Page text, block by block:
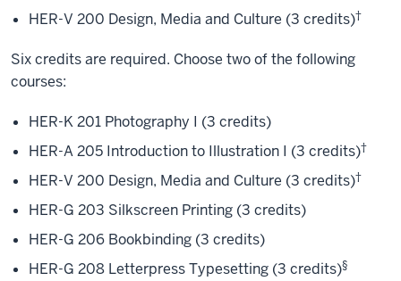
HER-V 200 Design, Media and Culture (3 credits)†
Six credits are required. Choose two of the following
courses:
HER-K 201 Photography I (3 credits)
HER-A 205 Introduction to Illustration I (3 credits)†
HER-V 200 Design, Media and Culture (3 credits)†
HER-G 203 Silkscreen Printing (3 credits)
HER-G 206 Bookbinding (3 credits)
HER-G 208 Letterpress Typesetting (3 credits)§